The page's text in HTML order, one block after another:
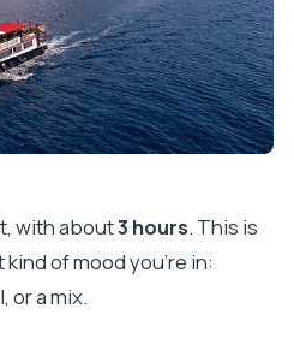
with about3 hours. This is
of mood you’re in:
or a mix.